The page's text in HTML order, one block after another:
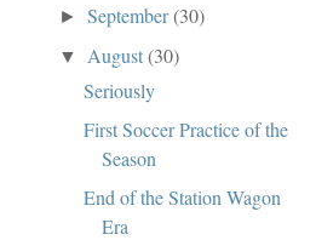
►September(30)
▼ August(30)
Seriously
First Soccer Practice of the
Season
End of the Station Wagon
Era